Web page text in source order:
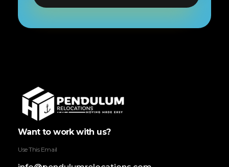
Pendulum Relocation Services
Want to work with us?
Use This Email